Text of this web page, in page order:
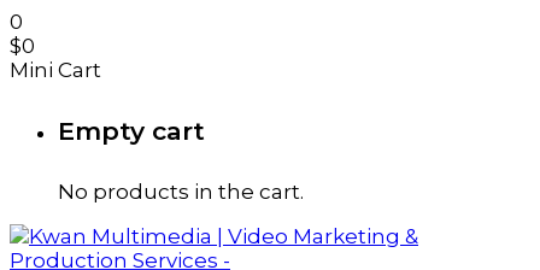
0
$0
Mini Cart
Empty cart
No products in the cart.